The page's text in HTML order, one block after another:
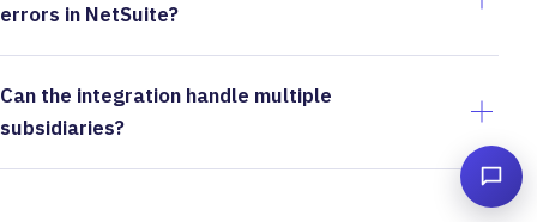
errors in NetSuite?
Can the integration handle multiple
subsidiaries?